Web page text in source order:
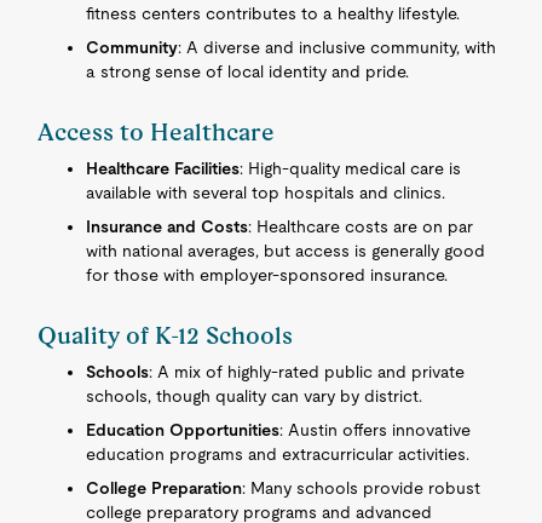
fitness centers contributes to a healthy lifestyle.
Community: A diverse and inclusive community, with
a strong sense of local identity and pride.
Access to Healthcare
Healthcare Facilities: High-quality medical care is
available with several top hospitals and clinics.
Insurance and Costs: Healthcare costs are on par
with national averages, but access is generally good
for those with employer-sponsored insurance.
Quality of K-12 Schools
Schools: A mix of highly-rated public and private
schools, though quality can vary by district.
Education Opportunities: Austin offers innovative
education programs and extracurricular activities.
College Preparation: Many schools provide robust
college preparatory programs and advanced